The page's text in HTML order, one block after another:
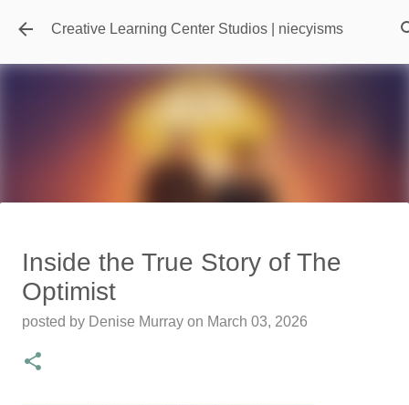
Skip to main content
Creative Learning Center Studios | niecyisms
Featured Editorial
Travel Destination | Georgia
Aquarium - Atlanta Georgia
posted by Denise Murray
Inside the True Story of The
Optimist
posted by Denise Murray on March 03, 2026